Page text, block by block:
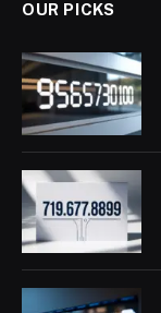
OUR PICKS